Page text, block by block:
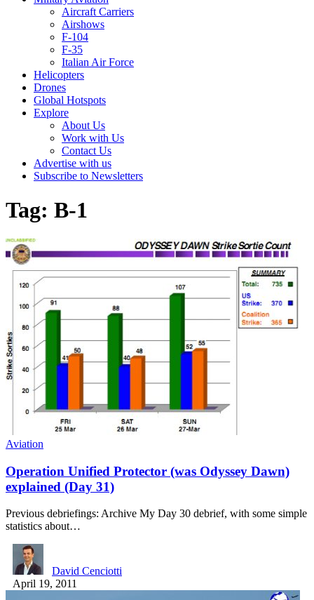
Aircraft Carriers
Airshows
F-104
F-35
Italian Air Force
Helicopters
Drones
Global Hotspots
Explore
About Us
Work with Us
Contact Us
Advertise with us
Subscribe to Newsletters
Tag: B-1
Aviation
Operation Unified Protector (was Odyssey Dawn)
explained (Day 31)
Previous debriefings: Archive My Day 30 debrief, with some simple
statistics about…
David Cenciotti
April 19, 2011